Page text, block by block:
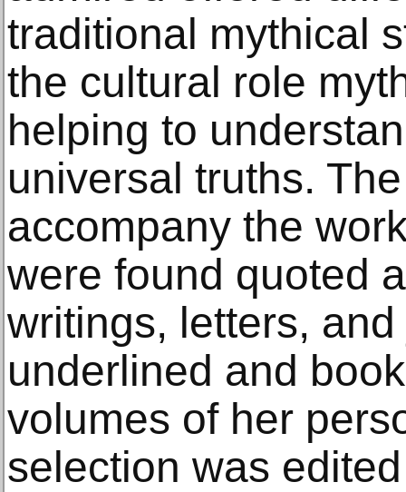
traditional mythical
the cultural role
helping to
universal truths.
accompany the
were found quoted
writings, letters,
underlined and
volumes of her
selection was